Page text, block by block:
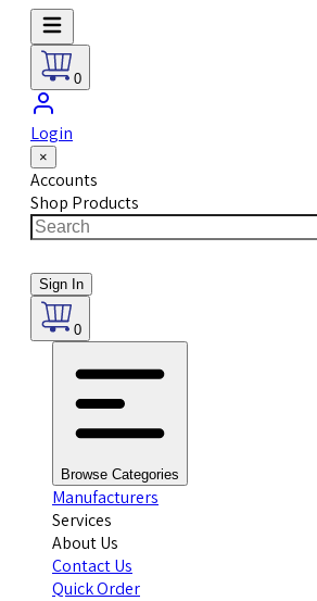
0
Login
×
Accounts
Shop Products
Sign In
0
Browse Categories
Manufacturers
Services
About Us
Contact Us
Quick Order